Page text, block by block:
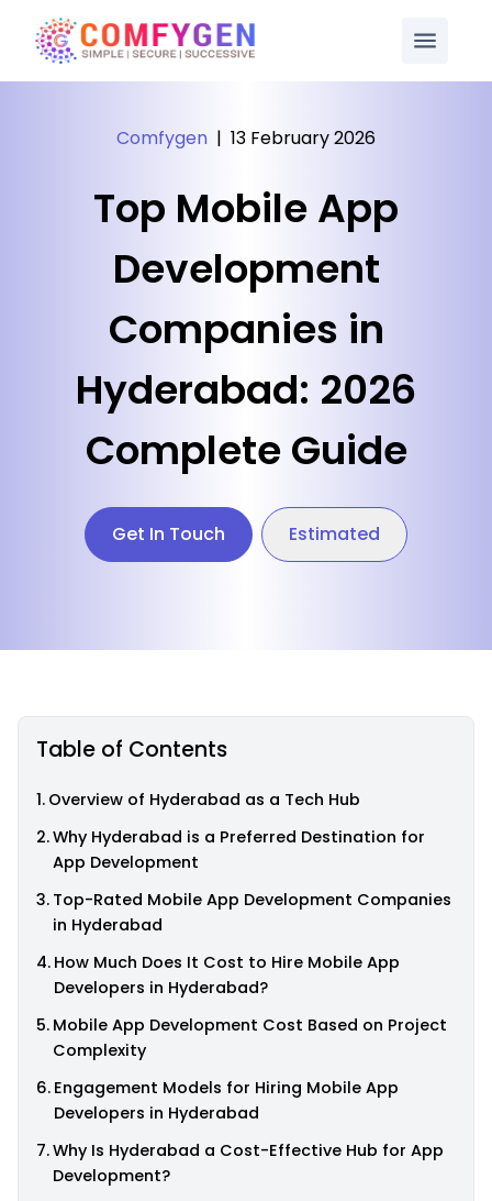
Comfygen | 13 February 2026
Top Mobile App
Development
Companies in
Hyderabad: 2026
Complete Guide
Get In Touch Estimated
Table of Contents
Overview of Hyderabad as a Tech Hub
Why Hyderabad is a Preferred Destination for
App Development
Top-Rated Mobile App Development Companies
in Hyderabad
How Much Does It Cost to Hire Mobile App
Developers in Hyderabad?
Mobile App Development Cost Based on Project
Complexity
Engagement Models for Hiring Mobile App
Developers in Hyderabad
Why Is Hyderabad a Cost-Effective Hub for App
Development?